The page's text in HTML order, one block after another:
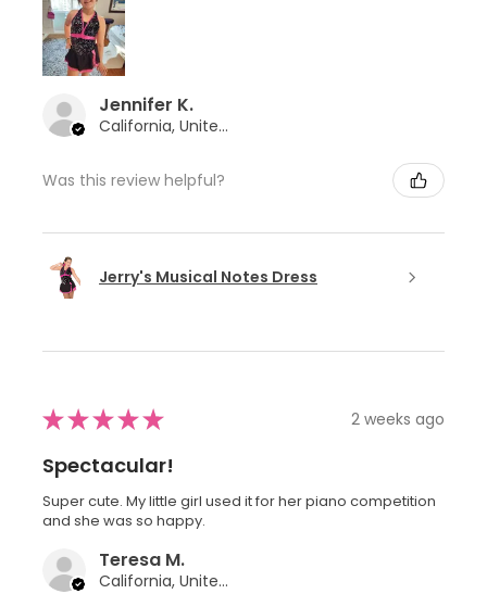
Jennifer K.
California, United States
Was this review helpful?
Jerry's Musical Notes Dress
★★★★★ 2 weeks ago
Spectacular!
Super cute. My little girl used it for her piano competition
and she was so happy.
Teresa M.
California, United States